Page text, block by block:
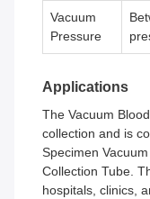
Vacuum
Pressure
Applications
The Vacuum
collection and is
Specimen
Collection Tube.
hospitals, clinics,